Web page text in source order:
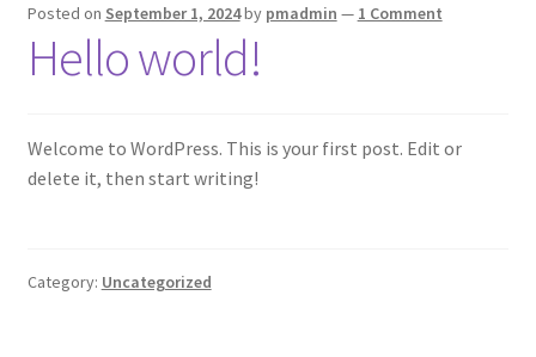
Checkout
Sample Page
Posted on September 1, 2024by pmadmin — 1 Comment
Hello world!
Welcome to WordPress. This is your first post. Edit or
delete it, then start writing!
Category: Uncategorized